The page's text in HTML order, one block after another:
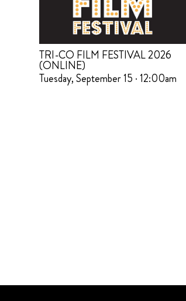
TRI-CO FILM FESTIVAL 2026
(ONLINE)
Tuesday, September 15 · 12:00am